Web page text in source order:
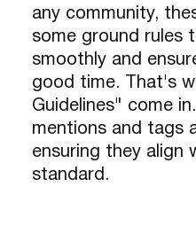
any community,
some ground rules
smoothly and
good time. That's
Guidelines" come
mentions and tags
ensuring they align
standard.